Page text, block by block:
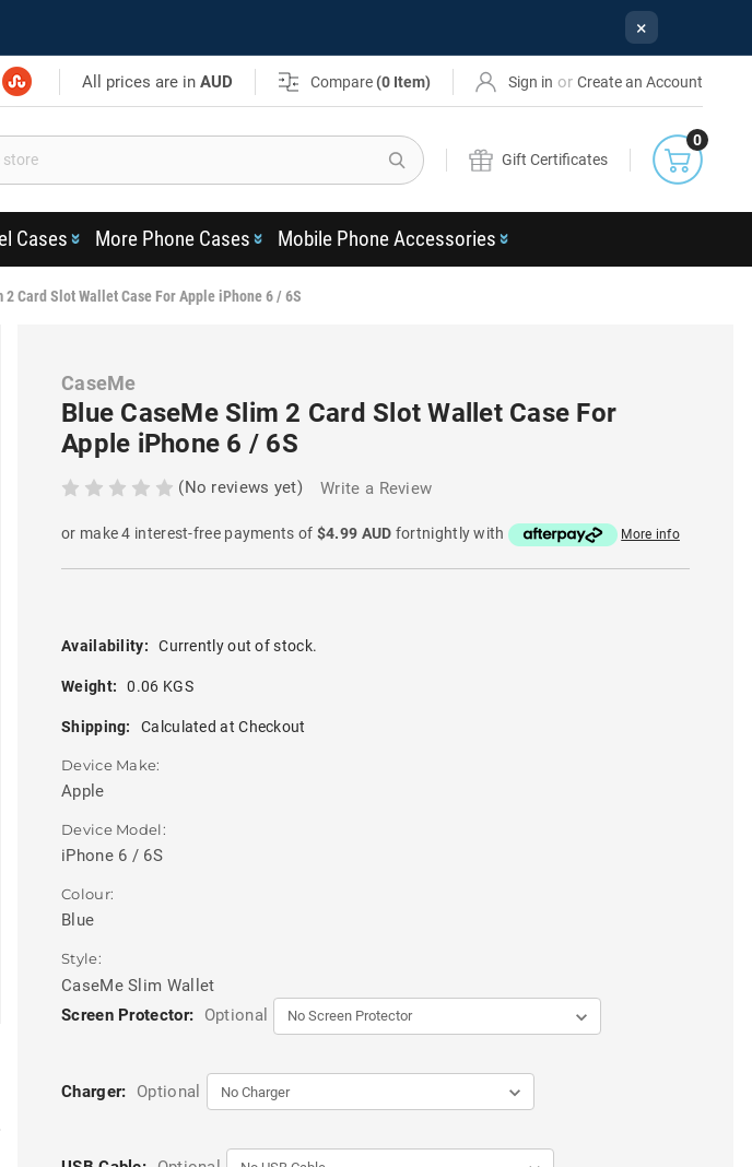
×
All prices are inAUD Compare (0 Item) Sign in or Create an Account
Search
Gift Certificates
0
Cases More Phone Cases Mobile Phone Accessories
2 Card Slot Wallet Case For Apple iPhone 6 / 6S
CaseMe
Blue CaseMe Slim 2 Card Slot Wallet Case For
Apple iPhone 6 / 6S
(No reviews yet) Write a Review
or make 4 interest-free payments of $4.99 AUD fortnightly with More info
Availability: Currently out of stock.
Weight: 0.06 KGS
Shipping: Calculated at Checkout
Device Make:
Apple
Device Model:
iPhone 6 / 6S
Colour:
Blue
Style:
CaseMe Slim Wallet
Screen Protector:
Optional
Charger: Optional